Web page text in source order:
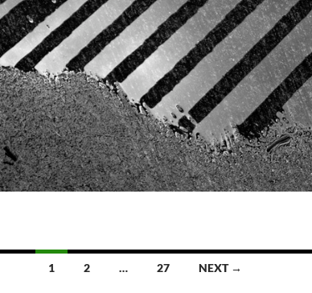
1 2 … 27 NEXT →